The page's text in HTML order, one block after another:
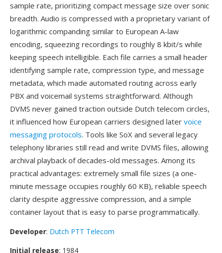
sample rate, prioritizing compact message size over sonic
breadth. Audio is compressed with a proprietary variant of
logarithmic companding similar to European A-law
encoding, squeezing recordings to roughly 8 kbit/s while
keeping speech intelligible. Each file carries a small header
identifying sample rate, compression type, and message
metadata, which made automated routing across early
PBX and voicemail systems straightforward. Although
DVMS never gained traction outside Dutch telecom circles,
it influenced how European carriers designed later voice
messaging protocols. Tools like SoX and several legacy
telephony libraries still read and write DVMS files, allowing
archival playback of decades-old messages. Among its
practical advantages: extremely small file sizes (a one-
minute message occupies roughly 60 KB), reliable speech
clarity despite aggressive compression, and a simple
container layout that is easy to parse programmatically.
Developer: Dutch PTT Telecom
Initial release: 1984